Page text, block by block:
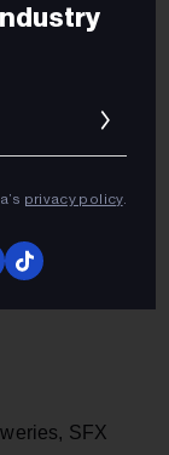
SFX
privacy policy.